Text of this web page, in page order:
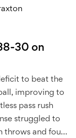
30 on
to beat the
improving to
pass rush
struggled to
throws and four